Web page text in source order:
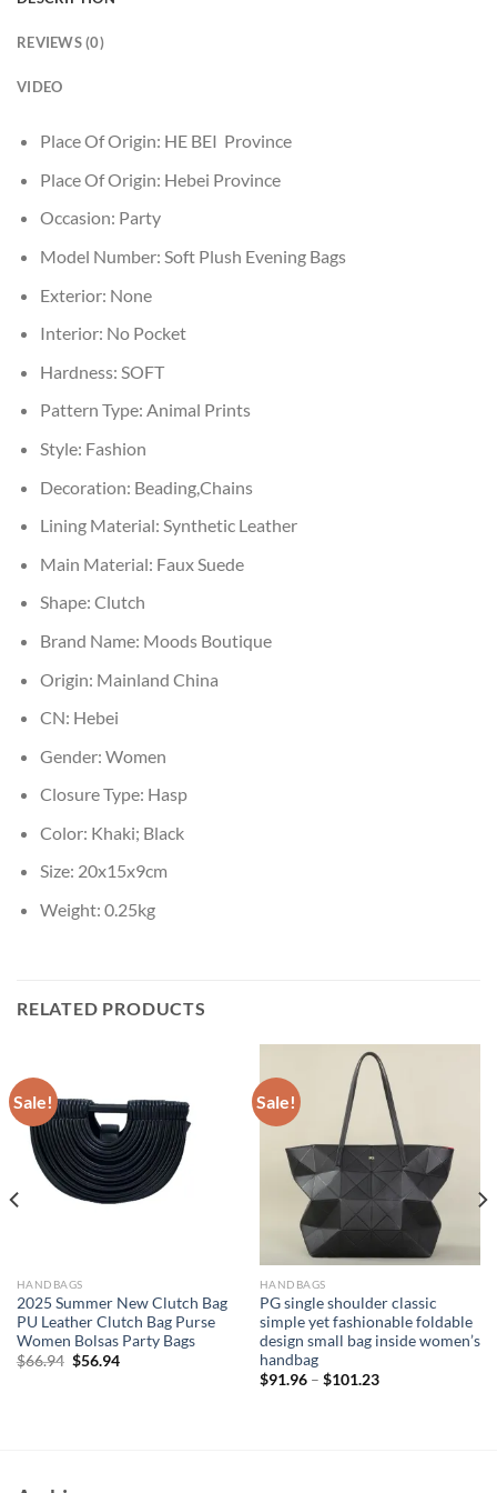
REVIEWS (0)
VIDEO
Place Of Origin: HE BEI Province
Place Of Origin: Hebei Province
Occasion: Party
Model Number: Soft Plush Evening Bags
Exterior: None
Interior: No Pocket
Hardness: SOFT
Pattern Type: Animal Prints
Style: Fashion
Decoration: Beading,Chains
Lining Material: Synthetic Leather
Main Material: Faux Suede
Shape: Clutch
Brand Name: Moods Boutique
Origin: Mainland China
CN: Hebei
Gender: Women
Closure Type: Hasp
Color: Khaki; Black
Size: 20x15x9cm
Weight: 0.25kg
RELATED PRODUCTS
Sale!
HANDBAGS
2025 Summer New Clutch Bag
PU Leather Clutch Bag Purse
Women Bolsas Party Bags
$66.94 Original
$56.94Current
Sale!
HANDBAGS
PG single shoulder classic
simple yet fashionable foldable
design small bag inside women’s
handbag
$91.96– $101.23